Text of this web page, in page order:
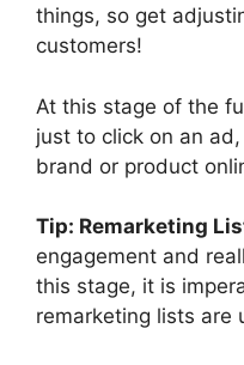
things, so get
customers!
At this stage of the
just to click on an
brand or product
Tip: Remarketing
engagement and
this stage, it is
remarketing lists are